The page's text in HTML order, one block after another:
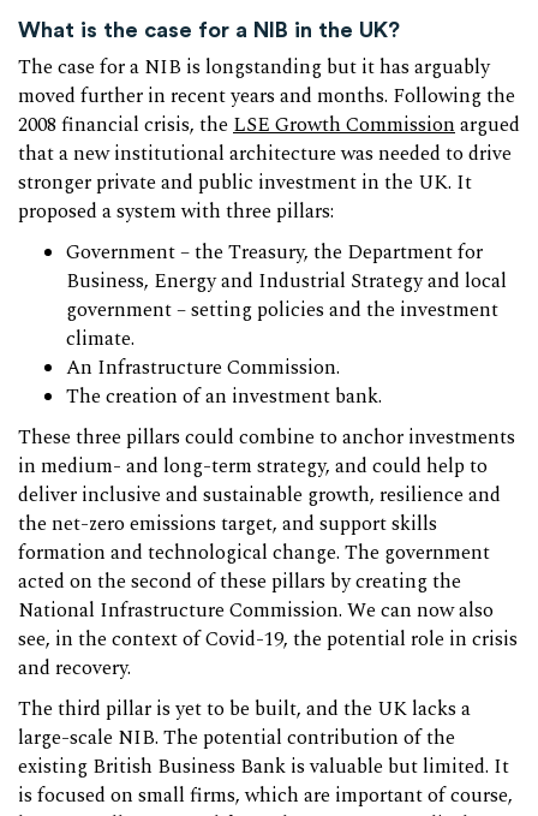
What is the case for a NIB in the UK?
The case for a NIB is longstanding but it has arguably
moved further in recent years and months. Following the
2008 financial crisis, theLSE Growth Commissionargued
that a new institutional architecture was needed to drive
stronger private and public investment in the UK. It
proposed a system with three pillars:
Government – the Treasury, the Department for
Business, Energy and Industrial Strategy and local
government – setting policies and the investment
climate.
An Infrastructure Commission.
The creation of an investment bank.
These three pillars could combine to anchor investments
in medium- and long-term strategy, and could help to
deliver inclusive and sustainable growth, resilience and
the net-zero emissions target, and support skills
formation and technological change. The government
acted on the second of these pillars by creating the
National Infrastructure Commission. We can now also
see, in the context of Covid-19, the potential role in crisis
and recovery.
The third pillar is yet to be built, and the UK lacks a
large-scale NIB. The potential contribution of the
existing British Business Bank is valuable but limited. It
is focused on small firms, which are important of course,